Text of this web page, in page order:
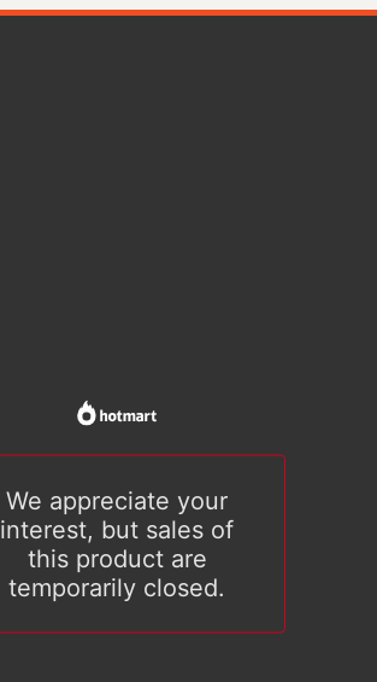
We appreciate your
interest, but sales of
this product are
temporarily closed.